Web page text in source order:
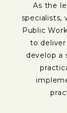
As the
specialists,
Public
to
develop a